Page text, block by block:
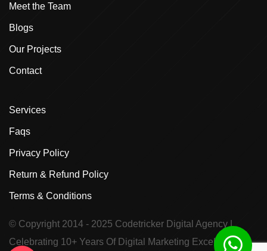
Meet the Team
Blogs
Our Projects
Contact
Services
Faqs
Privacy Policy
Return & Refund Policy
Terms & Conditions
© Copyright 2014 - 2025 Codetricker Digital Agency|
Celebrating 10+ Years Of Digital Marketing Excellence